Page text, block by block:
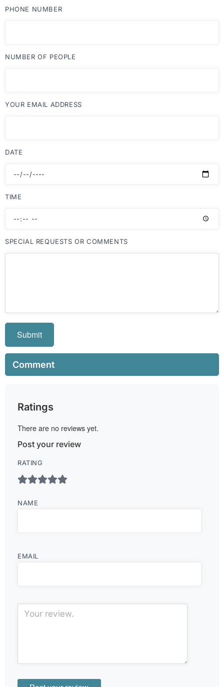
PHONE NUMBER
NUMBER OF PEOPLE
YOUR EMAIL ADDRESS
DATE
TIME
SPECIAL REQUESTS OR COMMENTS
Submit
Comment
Ratings
There are no reviews yet.
Post your review
RATING
NAME
EMAIL